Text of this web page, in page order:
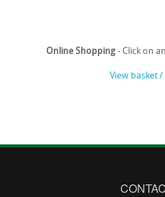
Online Shopping - Click on
View basket